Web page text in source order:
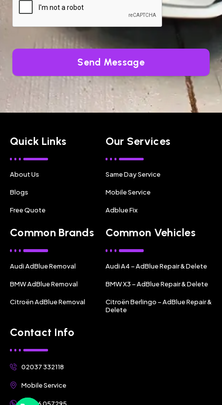
Send Message
Quick Links
About Us
Blogs
Free Quote
Our Services
Same Day Service
Mobile Service
Adblue Fix
Common Brands
Audi AdBlue Removal
BMW AdBlue Removal
Citroën AdBlue Removal
Common Vehicles
Audi A4 – AdBlue Repair & Delete
BMW X3 – AdBlue Repair & Delete
Citroën Berlingo – AdBlue Repair &
Delete
Contact Info
02037 332118
Mobile Service